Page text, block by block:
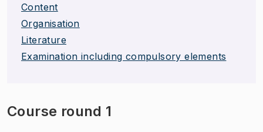
Content
Organisation
Literature
Examination including compulsory elements
Course round 1